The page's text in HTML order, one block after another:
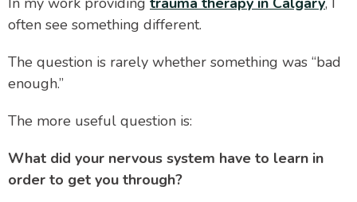
often see something different.
The question is rarely whether something was “bad
enough.”
The more useful question is:
What did your nervous system have to learn in
order to get you through?